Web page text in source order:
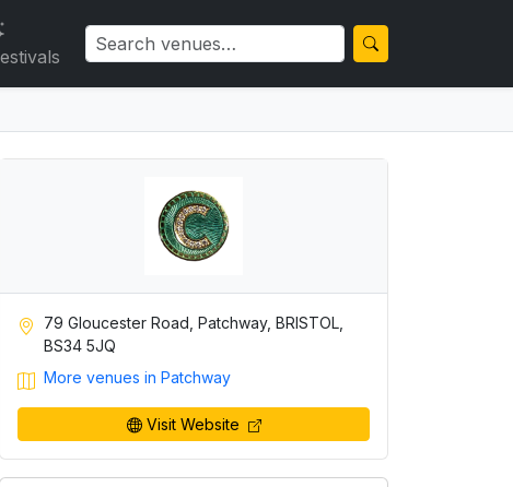
79 Gloucester Road, Patchway, BRISTOL,
BS34 5JQ
More venues in Patchway
Visit Website